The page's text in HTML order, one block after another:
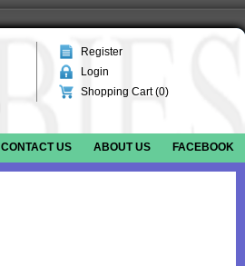
Register
Login
Shopping Cart (0)
CONTACT US ABOUT US FACEBOOK